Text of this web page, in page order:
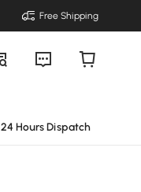
Free Shipping
24 Hours Dispatch